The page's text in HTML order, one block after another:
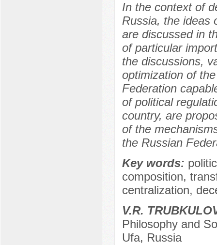
In the context of
Russia, the ideas
are discussed in
of particular
the discussions,
optimization of
Federation
of political
country, are
of the
the Russian
Key words:
composition,
centralization,
V.R.
Philosophy and
Ufa, Russia